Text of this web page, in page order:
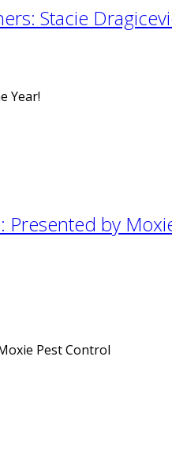
Stacie
Year!
by
Pest Control